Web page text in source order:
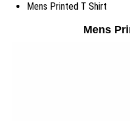
Mens Printed T Shirt
Mens